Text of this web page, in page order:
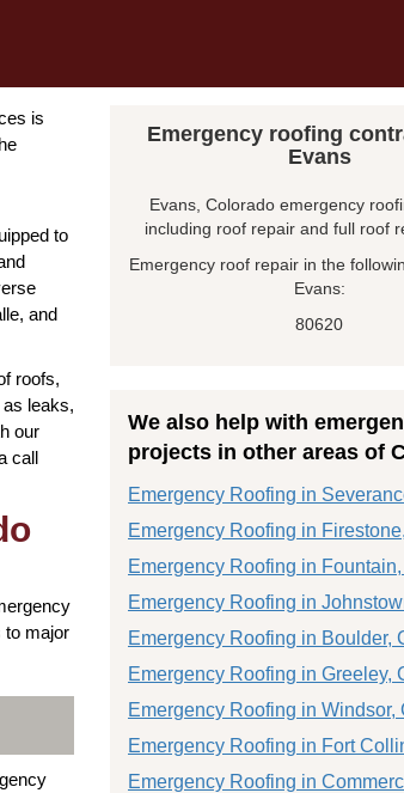
is
to
and
roofs,
leaks,
our
call
to major
Emergency roofing
Evans
Evans, Colorado emergency
including roof repair and full roof
Emergency roof repair in the
Evans:
80620
We also help with
projects in other areas of
Emergency Roofing in
Emergency Roofing in
Emergency Roofing in
Emergency Roofing in
Emergency Roofing in Boulder,
Emergency Roofing in Greeley,
Emergency Roofing in Windsor,
Emergency Roofing in Fort
Emergency Roofing in